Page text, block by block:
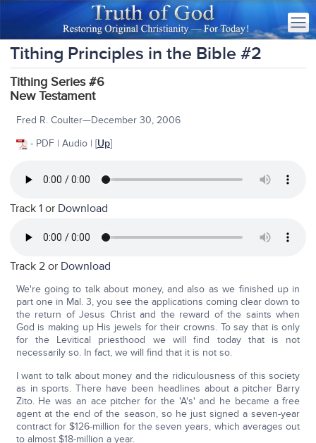
Tithing Principles in the Bible #2
Tithing Series #6
New Testament
Fred R. Coulter—December 30, 2006
- PDF | Audio | [Up]
Track 1 or Download
Track 2 or Download
We're going to talk about money, and also as we finished up in
part one in Mal. 3, you see the applications coming clear down to
the return of Jesus Christ and the reward of the saints when
God is making up His jewels for their crowns. To say that is only
for the Levitical priesthood we will find today that is not
necessarily so. In fact, we will find that it is not so.
I want to talk about money and the ridiculousness of this society
as in sports. There have been headlines about a pitcher Barry
Zito. He was an ace pitcher for the 'A's' and he became a free
agent at the end of the season, so he just signed a seven-year
contract for $126-million for the seven years, which averages out
to almost $18-million a year.